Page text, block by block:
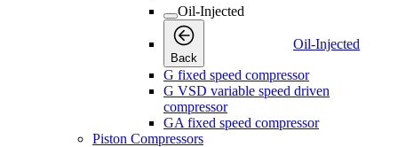
Oil-Injected
Back
Oil-Injected
G fixed speed compressor
G VSD variable speed driven
compressor
GA fixed speed compressor
Piston Compressors